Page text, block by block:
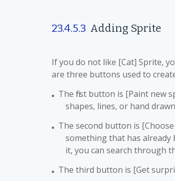
23.4.5.3 Adding Sprite
If you do not like [Cat] Sprite,
are three buttons used to
■
The first button is [Paint new
shapes, lines, or hand
■
The second button is
something that has already
it, you can search through
■ The third button is [Get